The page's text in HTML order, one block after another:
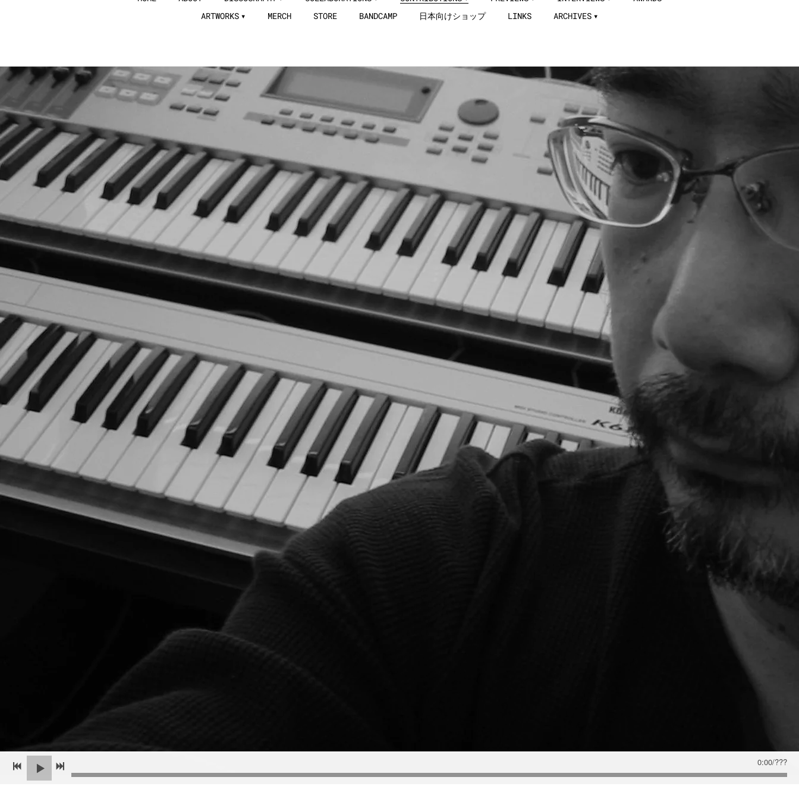
ARTWORKS
MERCH STORE BANDCAMP 日本向けショップ LINKS ARCHIVES
JUTA TAKAHASHI
OFFICIAL WEBSITE
LATEST RELEASE
Journey (2024)
MAILING LIST
Here you can check out the details of all Juta Takahashi tracks contributed
to compilation albums.
Please Select a track from the drop-down list in the menu bar.
0:00/???